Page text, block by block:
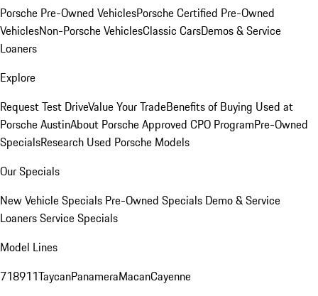
Porsche Pre-Owned VehiclesPorsche Certified Pre-Owned
VehiclesNon-Porsche VehiclesClassic CarsDemos & Service
Loaners
Explore
Request Test DriveValue Your TradeBenefits of Buying Used at
Porsche AustinAbout Porsche Approved CPO ProgramPre-Owned
SpecialsResearch Used Porsche Models
Our Specials
New Vehicle Specials Pre-Owned Specials Demo & Service
LoanersService Specials
Model Lines
718911TaycanPanameraMacanCayenne